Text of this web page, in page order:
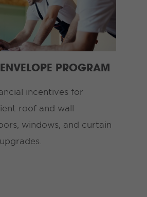
PROGRAM
incentives for
roof and wall
windows, and curtain